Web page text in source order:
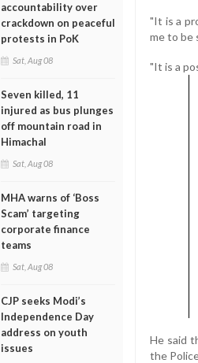
accountability over
crackdown on peaceful
protests in PoK
Sat, Aug 08
Seven killed, 11
injured as bus plunges
off mountain road in
Himachal
Sat, Aug 08
MHA warns of ‘Boss
Scam’ targeting
corporate finance
teams
Sat, Aug 08
CJP seeks Modi’s
Independence Day
address on youth
issues
"It is a
me to be
"It is a
He said
the